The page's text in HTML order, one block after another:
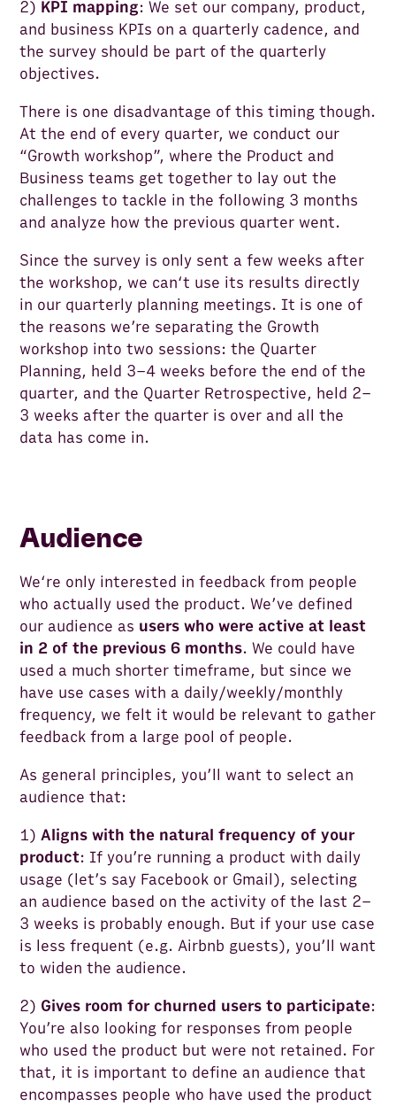
2) KPI mapping: We set our company, product,
and business KPIs on a quarterly cadence, and
the survey should be part of the quarterly
objectives.
There is one disadvantage of this timing though.
At the end of every quarter, we conduct our
“Growth workshop”, where the Product and
Business teams get together to lay out the
challenges to tackle in the following 3 months
and analyze how the previous quarter went.
Since the survey is only sent a few weeks after
the workshop, we can‘t use its results directly
in our quarterly planning meetings. It is one of
the reasons we’re separating the Growth
workshop into two sessions: the Quarter
Planning, held 3–4 weeks before the end of the
quarter, and the Quarter Retrospective, held 2–
3 weeks after the quarter is over and all the
data has come in.
Audience
We‘re only interested in feedback from people
who actually used the product. We’ve defined
our audience as users who were active at least
in 2 of the previous 6 months. We could have
used a much shorter timeframe, but since we
have use cases with a daily/weekly/monthly
frequency, we felt it would be relevant to gather
feedback from a large pool of people.
As general principles, you’ll want to select an
audience that:
1)Aligns with the natural frequency of your
product: If you’re running a product with daily
usage (let’s say Facebook or Gmail), selecting
an audience based on the activity of the last 2–
3 weeks is probably enough. But if your use case
is less frequent (e.g. Airbnb guests), you’ll want
to widen the audience.
2) Gives room for churned users to participate:
You’re also looking for responses from people
who used the product but were not retained. For
that, it is important to define an audience that
encompasses people who have used the product